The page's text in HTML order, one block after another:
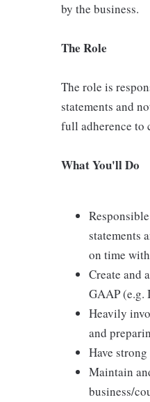
by the business.
The Role
The role is
statements and
full adherence to
What You'll Do
statements
on time
Create and
GAAP (e.g.
Heavily
and
Have
Maintain
business/